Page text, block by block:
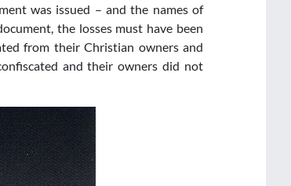
was issued – and the names of
the losses must have been
from their Christian owners and
and their owners did not